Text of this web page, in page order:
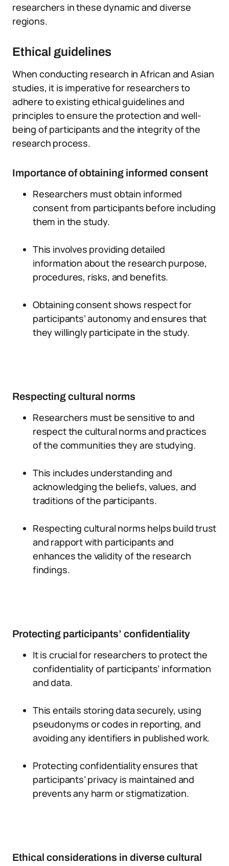
researchers in these dynamic and diverse
regions.
Ethical guidelines
When conducting research in African and Asian
studies, it is imperative for researchers to
adhere to existing ethical guidelines and
principles to ensure the protection and well-
being of participants and the integrity of the
research process.
Importance of obtaining informed consent
Researchers must obtain informed
consent from participants before including
them in the study.
This involves providing detailed
information about the research purpose,
procedures, risks, and benefits.
Obtaining consent shows respect for
participants’ autonomy and ensures that
they willingly participate in the study.
Respecting cultural norms
Researchers must be sensitive to and
respect the cultural norms and practices
of the communities they are studying.
This includes understanding and
acknowledging the beliefs, values, and
traditions of the participants.
Respecting cultural norms helps build trust
and rapport with participants and
enhances the validity of the research
findings.
Protecting participants’ confidentiality
It is crucial for researchers to protect the
confidentiality of participants’ information
and data.
This entails storing data securely, using
pseudonyms or codes in reporting, and
avoiding any identifiers in published work.
Protecting confidentiality ensures that
participants’ privacy is maintained and
prevents any harm or stigmatization.
Ethical considerations in diverse cultural